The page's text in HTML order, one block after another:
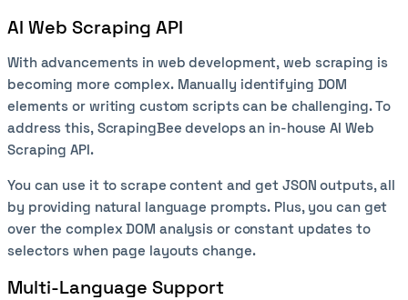
AI Web Scraping API
With advancements in web development, web scraping is
becoming more complex. Manually identifying DOM
elements or writing custom scripts can be challenging. To
address this, ScrapingBee develops an in-house AI Web
Scraping API.
You can use it to scrape content and get JSON outputs, all
by providing natural language prompts. Plus, you can get
over the complex DOM analysis or constant updates to
selectors when page layouts change.
Multi-Language Support